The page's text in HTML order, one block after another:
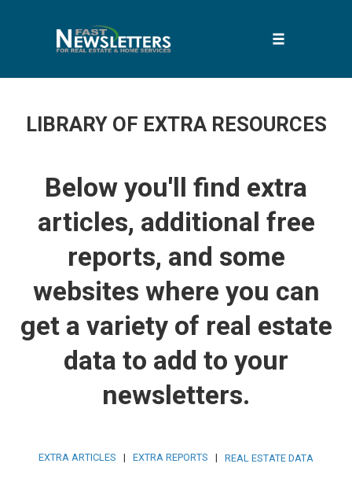
contentLIBRARY OF EXTRA RESOURCES
Below you'll find extra
articles, additional free
reports, and some
websites where you can
get a variety of real estate
data to add to your
newsletters.
EXTRA ARTICLES | EXTRA REPORTS | REAL ESTATE DATA